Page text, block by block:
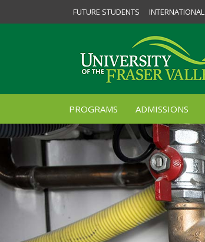
FUTURE STUDENTS INTERNATIONAL
PROGRAMS ADMISSIONS